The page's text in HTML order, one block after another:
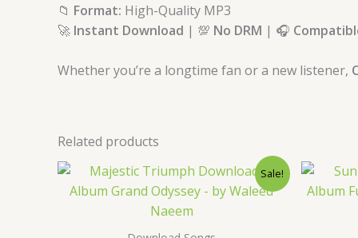
📁 Format: High-Quality MP3
🚀 Instant Download | 💯 No DRM | 🎧
Whether you’re a longtime fan or a new listener,
Related products
Sale!
Original
price
was:
$ 15.
Current
is:
$ 9.